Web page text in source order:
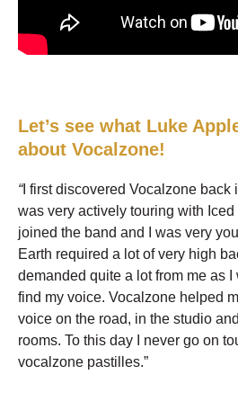
Let’s see what Luke
about Vocalzone!
“I first discovered Vocalzone back
was very actively touring with
joined the band and I was very
Earth required a lot of very high
demanded quite a lot from me as
find my voice. Vocalzone helped
voice on the road, in the studio
rooms. To this day I never go on
vocalzone pastilles.”